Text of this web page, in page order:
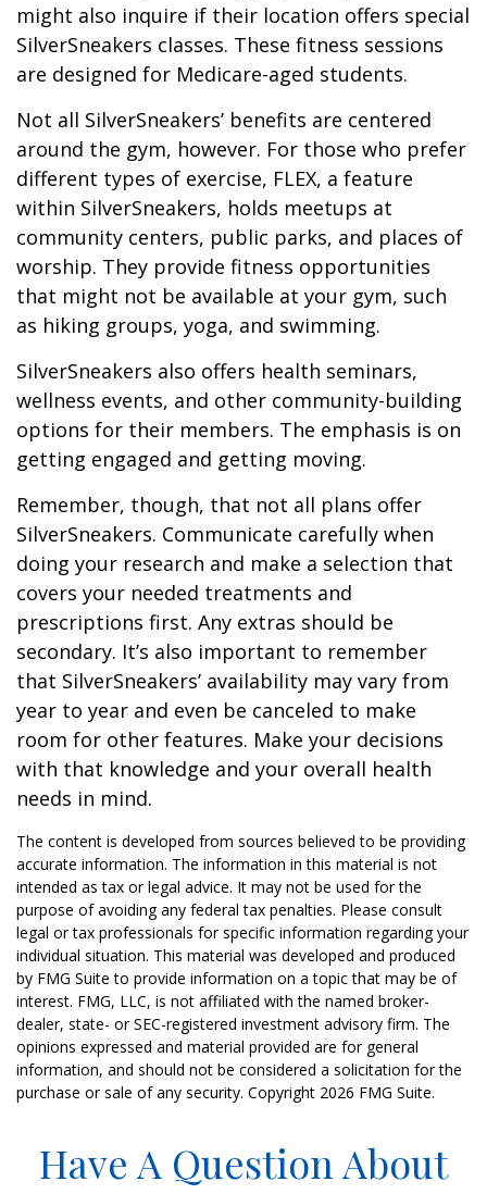
might also inquire if their location offers special
SilverSneakers classes. These fitness sessions
are designed for Medicare-aged students.
Not all SilverSneakers’ benefits are centered
around the gym, however. For those who prefer
different types of exercise, FLEX, a feature
within SilverSneakers, holds meetups at
community centers, public parks, and places of
worship. They provide fitness opportunities
that might not be available at your gym, such
as hiking groups, yoga, and swimming.
SilverSneakers also offers health seminars,
wellness events, and other community-building
options for their members. The emphasis is on
getting engaged and getting moving.
Remember, though, that not all plans offer
SilverSneakers. Communicate carefully when
doing your research and make a selection that
covers your needed treatments and
prescriptions first. Any extras should be
secondary. It’s also important to remember
that SilverSneakers’ availability may vary from
year to year and even be canceled to make
room for other features. Make your decisions
with that knowledge and your overall health
needs in mind.
The content is developed from sources believed to be providing
accurate information. The information in this material is not
intended as tax or legal advice. It may not be used for the
purpose of avoiding any federal tax penalties. Please consult
legal or tax professionals for specific information regarding your
individual situation. This material was developed and produced
by FMG Suite to provide information on a topic that may be of
interest. FMG, LLC, is not affiliated with the named broker-
dealer, state- or SEC-registered investment advisory firm. The
opinions expressed and material provided are for general
information, and should not be considered a solicitation for the
purchase or sale of any security. Copyright 2026 FMG Suite.
Have A Question About